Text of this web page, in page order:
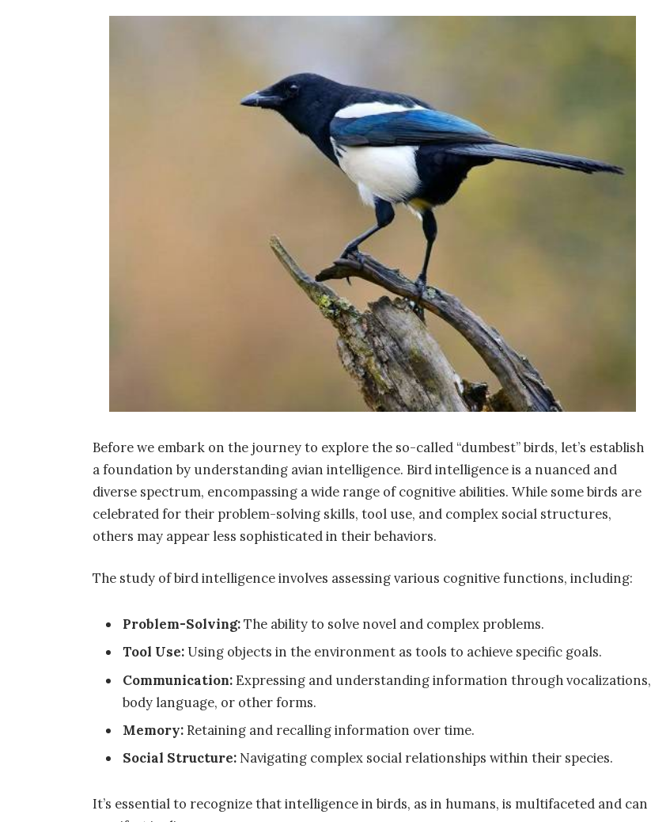
Before we embark on the journey to explore the so-called “dumbest” birds, let’s establish
a foundation by understanding avian intelligence. Bird intelligence is a nuanced and
diverse spectrum, encompassing a wide range of cognitive abilities. While some birds are
celebrated for their problem-solving skills, tool use, and complex social structures,
others may appear less sophisticated in their behaviors.
The study of bird intelligence involves assessing various cognitive functions, including:
Problem-Solving:The ability to solve novel and complex problems.
Tool Use:Using objects in the environment as tools to achieve specific goals.
Communication:Expressing and understanding information through vocalizations,
body language, or other forms.
Memory:Retaining and recalling information over time.
Social Structure: Navigating complex social relationships within their species.
It’s essential to recognize that intelligence in birds, as in humans, is multifaceted and can